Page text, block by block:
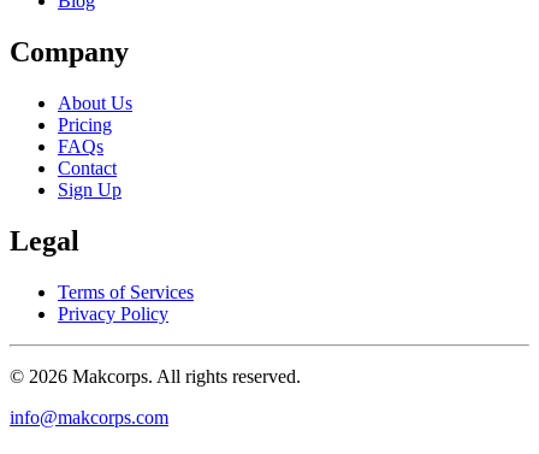
Company
About Us
Pricing
FAQs
Contact
Sign Up
Legal
Terms of Services
Privacy Policy
© 2026 Makcorps. All rights reserved.
info@makcorps.com